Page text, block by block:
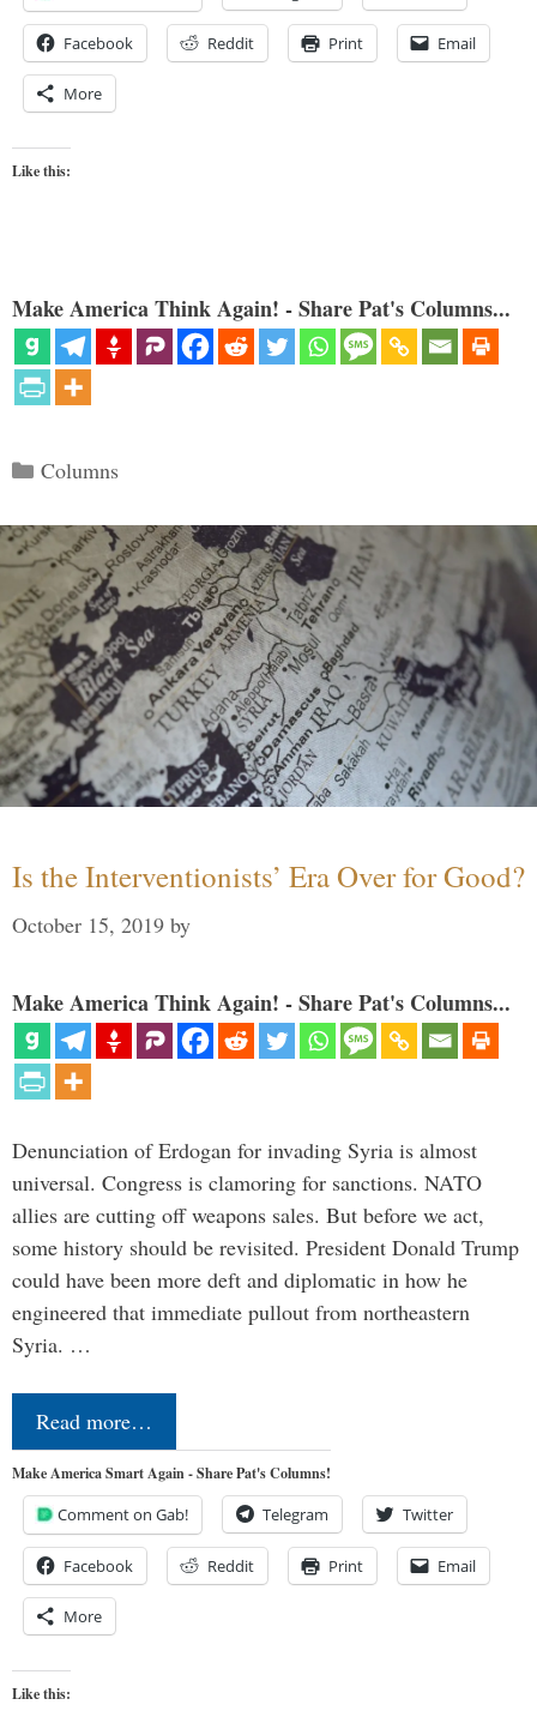
Facebook Reddit Print Email
More
Like this:
Make America Think Again! - Share Pat's Columns...
Categories
Columns
Is the Interventionists’ Era Over for Good?
October 15, 2019 by
Make America Think Again! - Share Pat's Columns...
Denunciation of Erdogan for invading Syria is almost
universal. Congress is clamoring for sanctions. NATO
allies are cutting off weapons sales. But before we act,
some history should be revisited. President Donald Trump
could have been more deft and diplomatic in how he
engineered that immediate pullout from northeastern
Syria. …
Read more…
Make America Smart Again - Share Pat's Columns!
Comment on Gab! Telegram Twitter
Facebook Reddit Print Email
More
Like this: